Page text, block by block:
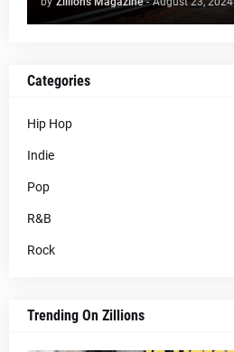
Categories
Hip Hop
Indie
Pop
R&B
Rock
Trending On Zillions